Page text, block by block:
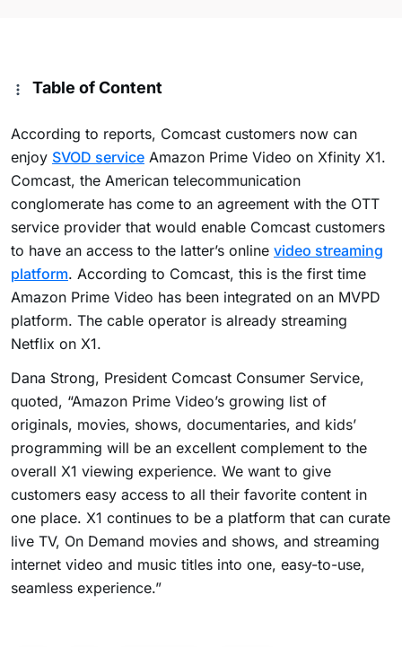
Table of Content
According to reports, Comcast customers now can
enjoy SVOD service Amazon Prime Video on Xfinity X1.
Comcast, the American telecommunication
conglomerate has come to an agreement with the OTT
service provider that would enable Comcast customers
to have an access to the latter’s online video streaming
platform. According to Comcast, this is the first time
Amazon Prime Video has been integrated on an MVPD
platform. The cable operator is already streaming
Netflix on X1.
Dana Strong, President Comcast Consumer Service,
quoted, “Amazon Prime Video’s growing list of
originals, movies, shows, documentaries, and kids’
programming will be an excellent complement to the
overall X1 viewing experience. We want to give
customers easy access to all their favorite content in
one place. X1 continues to be a platform that can curate
live TV, On Demand movies and shows, and streaming
internet video and music titles into one, easy-to-use,
seamless experience.”